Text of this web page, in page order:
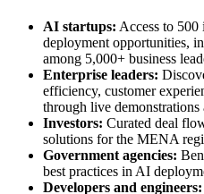
AI startups: Access to 500
deployment opportunities,
among 5,000+ business
Enterprise leaders:
efficiency, customer
through live
Investors: Curated deal
solutions for the MENA
Government agencies:
best practices in AI
Developers and engineers: